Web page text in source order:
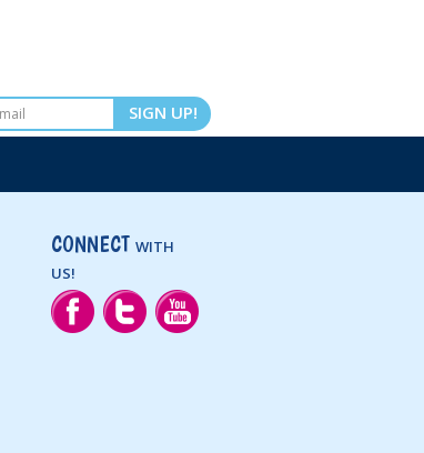
SIGN UP!
CONNECT WITH
US!